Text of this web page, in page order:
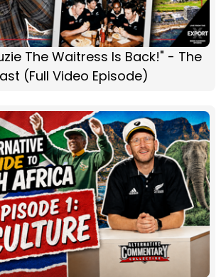
The Waitress Is Back!" - The
(Full Video Episode)